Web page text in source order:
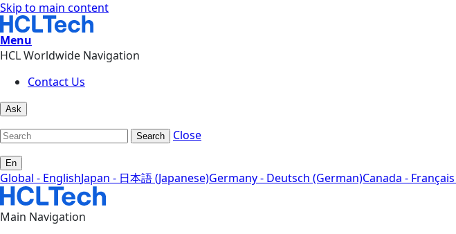
Skip to main content
Menu
HCL Worldwide Navigation
Contact Us
Ask
Search Close
En
Global - EnglishJapan - 日本語 (Japanese)Germany - Deutsch (German)Canada -
Main Navigation